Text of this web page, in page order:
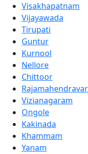
Visakhapatnam
Vijayawada
Tirupati
Guntur
Kurnool
Nellore
Chittoor
Vizianagaram
Ongole
Kakinada
Khammam
Yanam